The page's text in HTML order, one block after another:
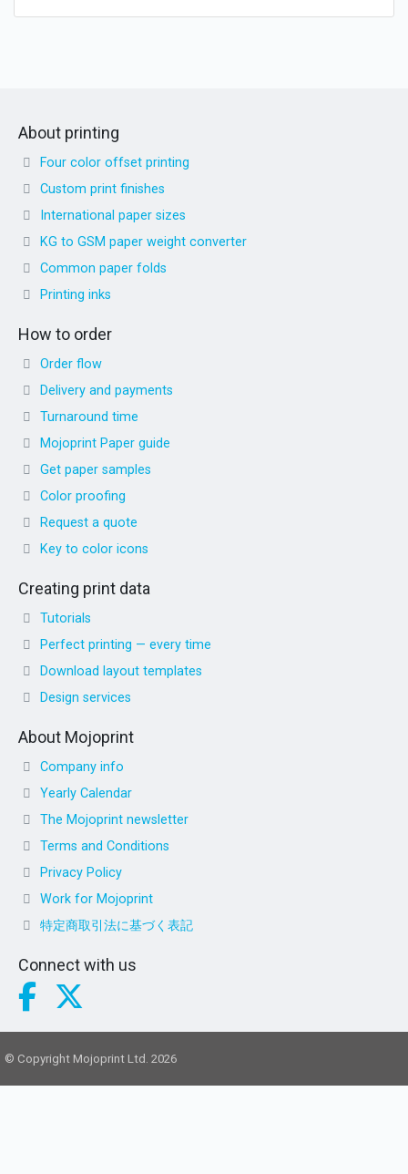
About printing
Four color offset printing
Custom print finishes
International paper sizes
KG to GSM paper weight converter
Common paper folds
Printing inks
How to order
Order flow
Delivery and payments
Turnaround time
Mojoprint Paper guide
Get paper samples
Color proofing
Request a quote
Key to color icons
Creating print data
Tutorials
Perfect printing — every time
Download layout templates
Design services
About Mojoprint
Company info
Yearly Calendar
The Mojoprint newsletter
Terms and Conditions
Privacy Policy
Work for Mojoprint
特定商取引法に基づく表記
Connect with us
© Copyright Mojoprint Ltd. 2026